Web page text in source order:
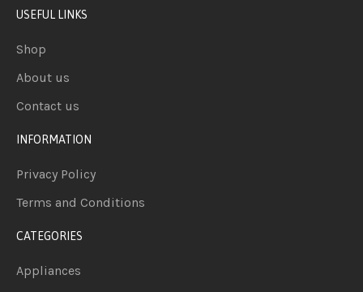
USEFUL LINKS
Shop
About us
Contact us
INFORMATION
Privacy Policy
Terms and Conditions
CATEGORIES
Appliances